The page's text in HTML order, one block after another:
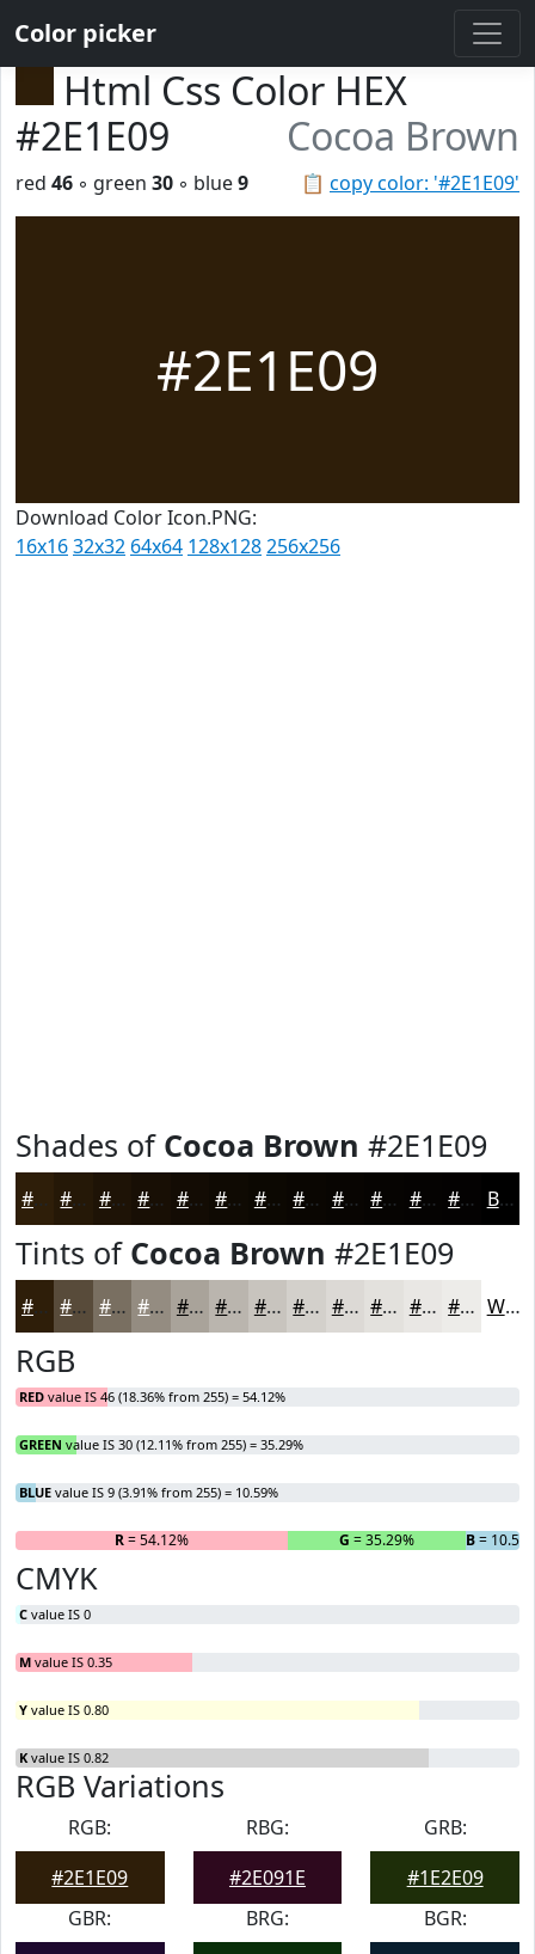
Color picker
Html Css Color HEX
#2E1E09
Cocoa Brown
📋 copy color: '#2E1E09'
red 46 ◦ green 30 ◦ blue9
#2E1E09
Download Color Icon.PNG:
16x1632x32 64x64 128x128256x256
Shades of Cocoa Brown #2E1E09
#2E1E09 #251807 #1E1306 #180F05 #130C04 #0F0A03 #0C0802 #0A0602 #080502 #060402 #050302 #040202 Black
Tints of Cocoa Brown #2E1E09
#2E1E09 #584B3A #796F61 #948C81 #A9A39A #BAB5AE #C8C4BE #D3D0CB #DCD9D5 #E3E1DD #E9E7E4 #EDECE9 White
RGB
RED value IS 46 (18.36% from 255) = 54.12%
GREEN value IS 30 (12.11% from 255) = 35.29%
BLUE value IS 9 (3.91% from 255) = 10.59%
R= 54.12% G = 35.29% B=
CMYK
C value IS 0
M value IS 0.35
Y value IS 0.80
K value IS 0.82
RGB Variations
RGB:
#2E1E09
RBG:
#2E091E
GRB:
#1E2E09
GBR:
BRG:
BGR: